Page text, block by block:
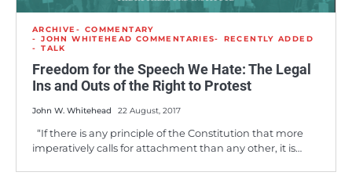
ARCHIVE
COMMENTARY
JOHN WHITEHEAD COMMENTARIES
RECENTLY ADDED
TALK
Freedom for the Speech We Hate: The Legal
Ins and Outs of the Right to Protest
John W. Whitehead 22 August, 2017
“If there is any principle of the Constitution that more
imperatively calls for attachment than any other, it is…